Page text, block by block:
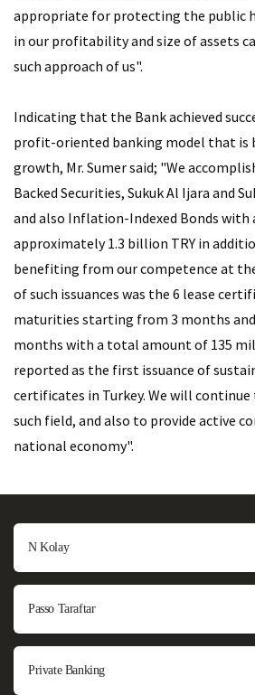
appropriate for protecting the public
in our profitability and size of assets
such approach of us".
Indicating that the Bank achieved
profit-oriented banking model that is
growth, Mr. Sumer said; "We
Backed Securities, Sukuk Al Ijara and
and also Inflation-Indexed Bonds with
approximately 1.3 billion TRY in
benefiting from our competence at
of such issuances was the 6 lease
maturities starting from 3 months
months with a total amount of 135
reported as the first issuance of
certificates in Turkey. We will
such field, and also to provide active
national economy".
N Kolay
Passo Taraftar
Private Banking